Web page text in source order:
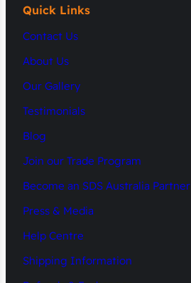
Quick Links
Contact Us
About Us
Our Gallery
Testimonials
Blog
Join our Trade Program
Become an SDS Australia Partner
Press & Media
Help Centre
Shipping Information